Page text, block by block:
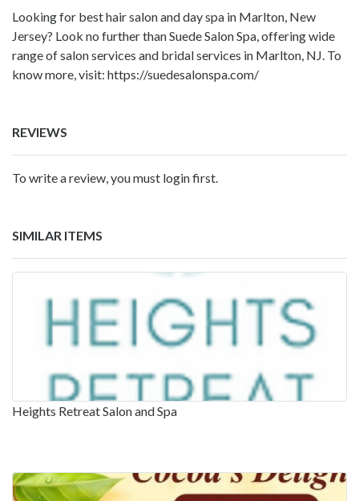
Looking for best hair salon and day spa in Marlton, New
Jersey? Look no further than Suede Salon Spa, offering wide
range of salon services and bridal services in Marlton, NJ. To
know more, visit: https://suedesalonspa.com/
REVIEWS
To write a review, you must login first.
SIMILAR ITEMS
Heights Retreat Salon and Spa